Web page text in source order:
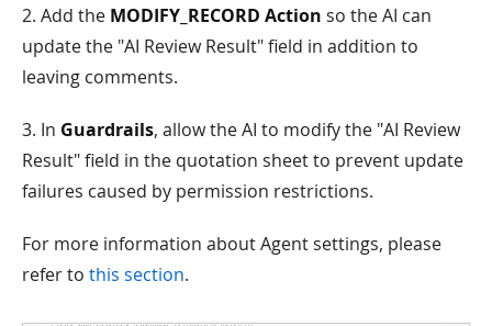
2. Add the MODIFY_RECORD Action so the AI can
update the "AI Review Result" field in addition to
leaving comments.
3. In Guardrails, allow the AI to modify the "AI Review
Result" field in the quotation sheet to prevent update
failures caused by permission restrictions.
For more information about Agent settings, please
refer to this section.